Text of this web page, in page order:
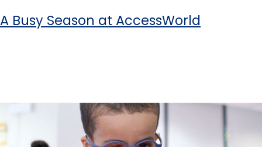
A Busy Season at AccessWorld